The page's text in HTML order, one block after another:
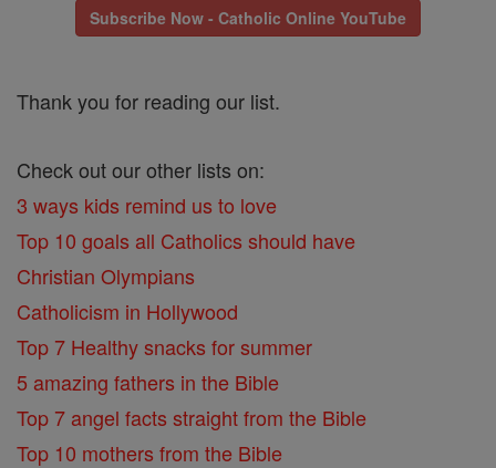
Subscribe Now - Catholic Online YouTube
Thank you for reading our list.
Check out our other lists on:
3 ways kids remind us to love
Top 10 goals all Catholics should have
Christian Olympians
Catholicism in Hollywood
Top 7 Healthy snacks for summer
5 amazing fathers in the Bible
Top 7 angel facts straight from the Bible
Top 10 mothers from the Bible